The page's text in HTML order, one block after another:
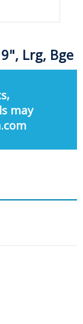
Lrg, Bge
may